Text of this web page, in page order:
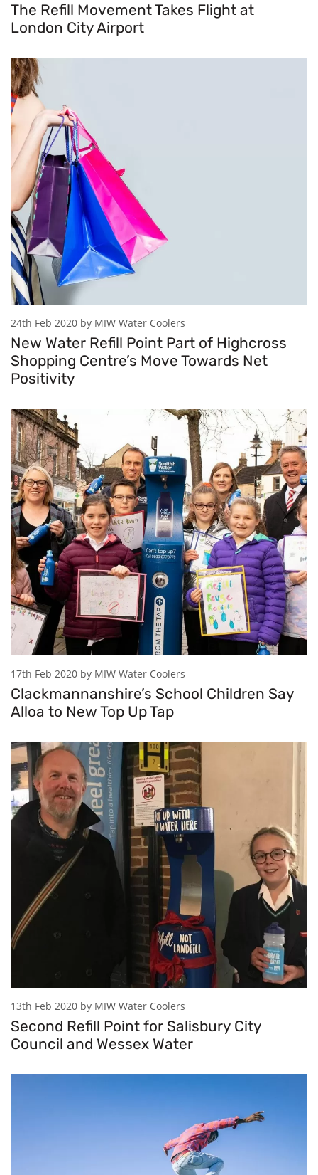
The Refill Movement Takes Flight at
London City Airport
24th Feb 2020 by MIW Water Coolers
New Water Refill Point Part of Highcross
Shopping Centre’s Move Towards Net
Positivity
17th Feb 2020 by MIW Water Coolers
Clackmannanshire’s School Children Say
Alloa to New Top Up Tap
13th Feb 2020 by MIW Water Coolers
Second Refill Point for Salisbury City
Council and Wessex Water